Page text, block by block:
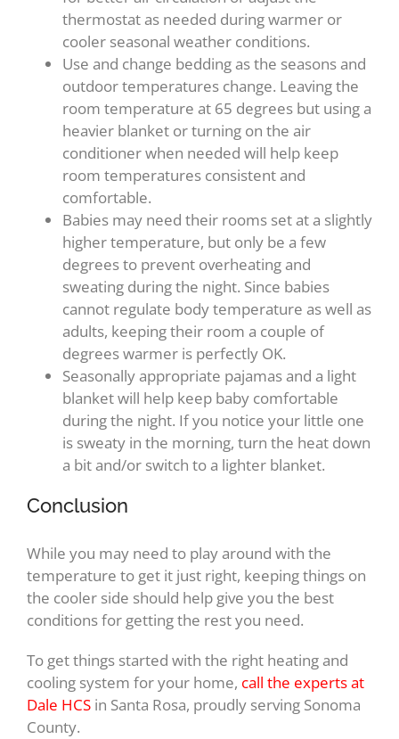
thermostat as needed during warmer or
cooler seasonal weather conditions.
Use and change bedding as the seasons and
outdoor temperatures change. Leaving the
room temperature at 65 degrees but using a
heavier blanket or turning on the air
conditioner when needed will help keep
room temperatures consistent and
comfortable.
Babies may need their rooms set at a slightly
higher temperature, but only be a few
degrees to prevent overheating and
sweating during the night. Since babies
cannot regulate body temperature as well as
adults, keeping their room a couple of
degrees warmer is perfectly OK.
Seasonally appropriate pajamas and a light
blanket will help keep baby comfortable
during the night. If you notice your little one
is sweaty in the morning, turn the heat down
a bit and/or switch to a lighter blanket.
Conclusion
While you may need to play around with the
temperature to get it just right, keeping things on
the cooler side should help give you the best
conditions for getting the rest you need.
To get things started with the right heating and
cooling system for your home, call the experts at
Dale HCS in Santa Rosa, proudly serving Sonoma
County.